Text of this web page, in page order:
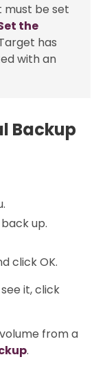
be set
the
has
with an
Backup
up.
click OK.
it, click
from a
.